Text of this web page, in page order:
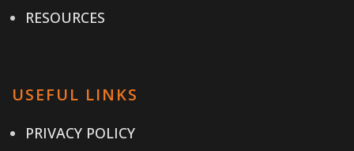
RESOURCES
USEFUL LINKS
PRIVACY POLICY